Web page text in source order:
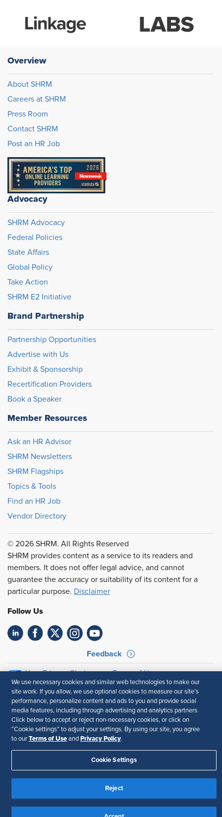
Overview
About SHRM
Careers at SHRM
Press Room
Contact SHRM
Post an HR Job
Advocacy
SHRM Advocacy
Federal Policies
State Affairs
Global Policy
Take Action
SHRM E2 Initiative
Brand Partnership
Partnership Opportunities
Advertise with Us
Exhibit & Sponsorship
Recertification Providers
Book a Speaker
Member Resources
Ask an HR Advisor
SHRM Newsletters
SHRM Flagships
Topics & Tools
Find an HR Job
Vendor Directory
© 2026 SHRM. All Rights Reserved
SHRM provides content as a service to its readers and
members. It does not offer legal advice, and cannot
guarantee the accuracy or suitability of its content for a
particular purpose. Disclaimer
Follow Us
Feedback
Your Privacy Choices
Terms of Use
Accessibility
Privacy Policy
We use necessary cookies and similar web technologies to make our
site work. If you allow, we use optional cookies to measure our site’s
performance, personalize content and ads to you and provide social
media features, including through advertising and analytics partners.
Click below to accept or reject non-necessary cookies, or click on
“Cookie settings” to adjust your settings. By using our site, you agree
to our Terms of Use and Privacy Policy.
Cookie Settings
Reject